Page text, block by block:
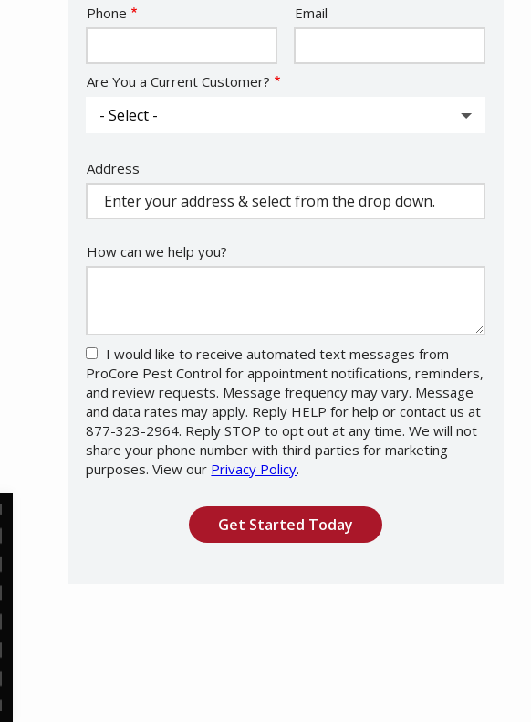
Contact
Info
Phone Email
Are You a Current Customer?
Address
(autocomplete)
Address
How can we help you?
I would like to receive automated text messages from
ProCore Pest Control for appointment notifications, reminders,
and review requests. Message frequency may vary. Message
and data rates may apply. Reply HELP for help or contact us at
877-323-2964. Reply STOP to opt out at any time. We will not
share your phone number with third parties for marketing
purposes. View our Privacy Policy.
Privacy
Policy.